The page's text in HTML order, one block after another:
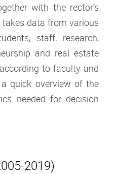
with the rector’s
data from various
staff, research,
and real estate
to faculty and
quick overview of the
needed for decision
2019)